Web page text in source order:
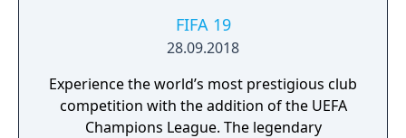
FIFA 19
28.09.2018
Experience the world’s most prestigious club
competition with the addition of the UEFA
Champions League. The legendary